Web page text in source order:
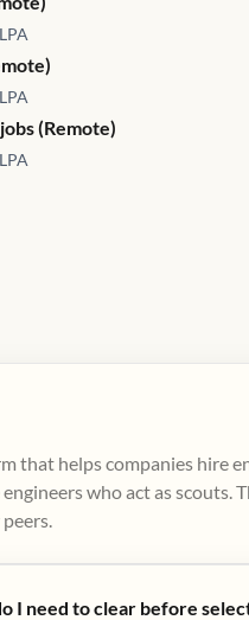
(Remote)
that helps companies hire
who act as scouts.
I need to clear before